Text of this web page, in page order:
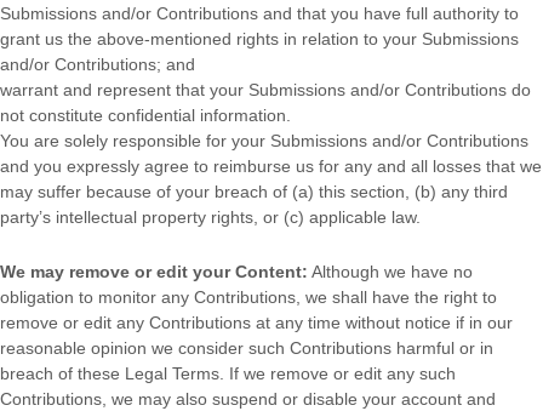
Submissions and/or Contributions and that you have full authority to
grant us the above-mentioned rights in relation to your Submissions
and/or Contributions; and
warrant and represent that your Submissions and/or Contributions do
not constitute confidential information.
You are solely responsible for your Submissions and/or Contributions
and you expressly agree to reimburse us for any and all losses that we
may suffer because of your breach of (a) this section, (b) any third
party’s intellectual property rights, or (c) applicable law.
We may remove or edit your Content: Although we have no
obligation to monitor any Contributions, we shall have the right to
remove or edit any Contributions at any time without notice if in our
reasonable opinion we consider such Contributions harmful or in
breach of these Legal Terms. If we remove or edit any such
Contributions, we may also suspend or disable your account and